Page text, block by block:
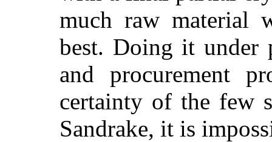
much raw material
best. Doing it under
and procurement
certainty of the few
Sandrake, it is